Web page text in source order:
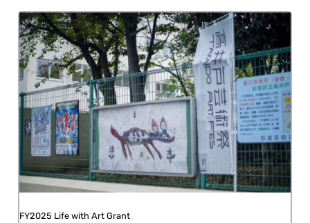
FY2025 Life with Art Grant